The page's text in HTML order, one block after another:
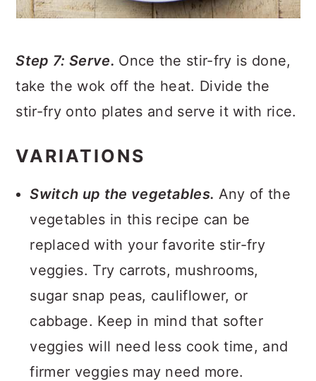
Step 7: Serve. Once the stir-fry is done,
take the wok off the heat. Divide the
stir-fry onto plates and serve it with rice.
VARIATIONS
Switch up the vegetables. Any of the
vegetables in this recipe can be
replaced with your favorite stir-fry
veggies. Try carrots, mushrooms,
sugar snap peas, cauliflower, or
cabbage. Keep in mind that softer
veggies will need less cook time, and
firmer veggies may need more.